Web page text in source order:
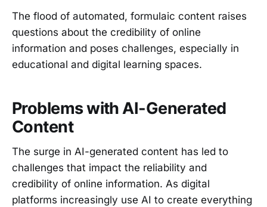
The flood of automated, formulaic content raises
questions about the credibility of online
information and poses challenges, especially in
educational and digital learning spaces.
Problems with AI-Generated
Content
The surge in AI-generated content has led to
challenges that impact the reliability and
credibility of online information. As digital
platforms increasingly use AI to create everything